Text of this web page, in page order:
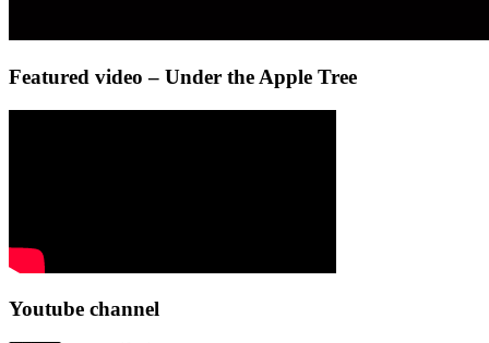
Featured video – Under the Apple Tree
Youtube channel